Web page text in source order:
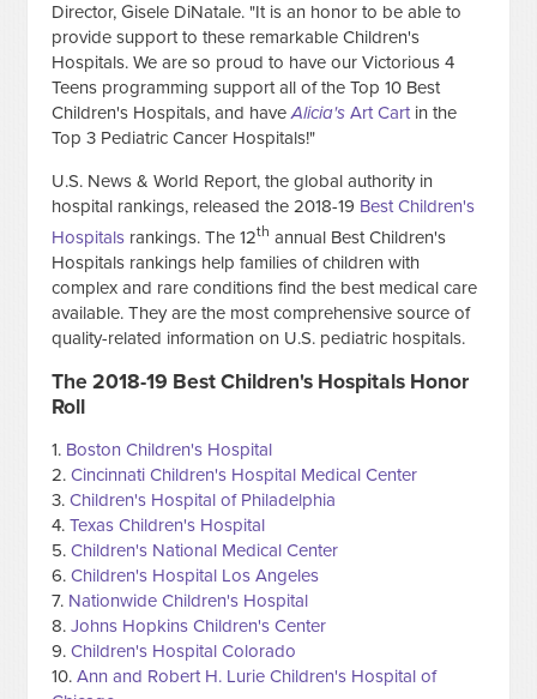
Director, Gisele DiNatale. "It is an honor to be able to
provide support to these remarkable Children's
Hospitals. We are so proud to have our Victorious 4
Teens programming support all of the Top 10 Best
Children's Hospitals, and haveAlicia's Art Cartin the
Top 3 Pediatric Cancer Hospitals!"
U.S. News & World Report, the global authority in
hospital rankings, released the 2018-19 Best Children's
Hospitals rankings. The 12th annual Best Children's
Hospitals rankings help families of children with
complex and rare conditions find the best medical care
available. They are the most comprehensive source of
quality-related information on U.S. pediatric hospitals.
The 2018-19 Best Children's Hospitals Honor
Roll
1. Boston Children's Hospital
2. Cincinnati Children's Hospital Medical Center
3. Children's Hospital of Philadelphia
4. Texas Children's Hospital
5. Children's National Medical Center
6. Children's Hospital Los Angeles
7. Nationwide Children's Hospital
8. Johns Hopkins Children's Center
9. Children's Hospital Colorado
10. Ann and Robert H. Lurie Children's Hospital of